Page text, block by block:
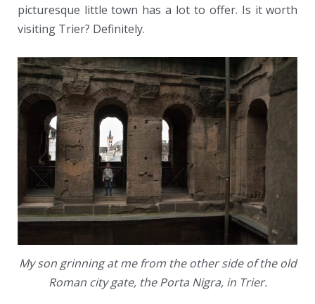
picturesque little town has a lot to offer. Is it worth
visiting Trier? Definitely.
My son grinning at me from the other side of the old
Roman city gate, the Porta Nigra, in Trier.